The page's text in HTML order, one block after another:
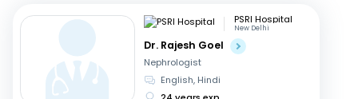
PSRI Hospital
New Delhi
Dr. Rajesh Goel
Nephrologist
English, Hindi